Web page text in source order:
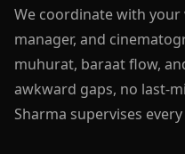
We coordinate with
manager, and
muhurat, baraat flow,
awkward gaps, no last-
Sharma supervises